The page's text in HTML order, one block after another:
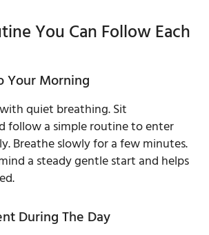
You Can Follow Each
Your Morning
quiet breathing. Sit
follow a simple routine to enter
Breathe slowly for a few minutes.
a steady gentle start and helps
During The Day